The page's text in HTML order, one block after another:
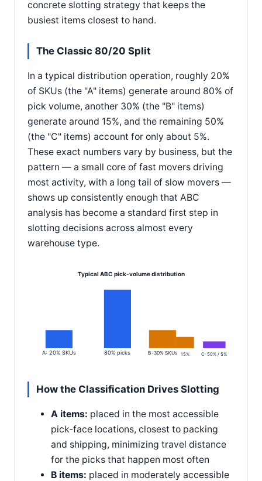
concrete slotting strategy that keeps the
busiest items closest to hand.
The Classic 80/20 Split
In a typical distribution operation, roughly 20%
of SKUs (the "A" items) generate around 80% of
pick volume, another 30% (the "B" items)
generate around 15%, and the remaining 50%
(the "C" items) account for only about 5%.
These exact numbers vary by business, but the
pattern — a small core of fast movers driving
most activity, with a long tail of slow movers —
shows up consistently enough that ABC
analysis has become a standard first step in
slotting decisions across almost every
warehouse type.
A: 20% SKUs 80% picks B: 30% SKUs 15% C: 50% / 5%
Typical ABC pick-volume distribution
How the Classification Drives Slotting
A items: placed in the most accessible
pick-face locations, closest to packing
and shipping, minimizing travel distance
for the picks that happen most often
B items: placed in moderately accessible